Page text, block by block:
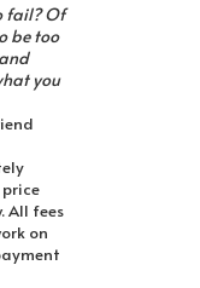
fail? Of
be too
you
All fees
on